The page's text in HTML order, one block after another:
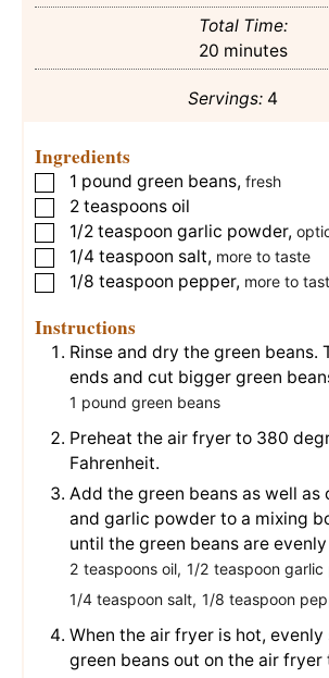
Total Time:
20 minutes
minutes
Servings: 4
Ingredients
▢
1 pound green beans, fresh
▢
2 teaspoons oil
▢
1/2 teaspoon garlic powder,
▢
1/4 teaspoon salt, more to taste
▢
1/8 teaspoon pepper, more to
Instructions
Rinse and dry the green beans.
ends and cut bigger green
1 pound green beans
Preheat the air fryer to 380
Fahrenheit.
Add the green beans as well as
and garlic powder to a mixing
until the green beans are
2 teaspoons oil, 1/2 teaspoon garlic
1/4 teaspoon salt, 1/8 teaspoon
When the air fryer is hot,
green beans out on the air fryer